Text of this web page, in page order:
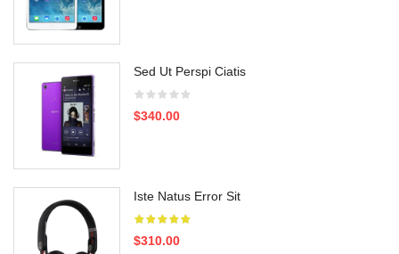
Sed Ut Perspi Ciatis
$340.00
Iste Natus Error Sit
$310.00